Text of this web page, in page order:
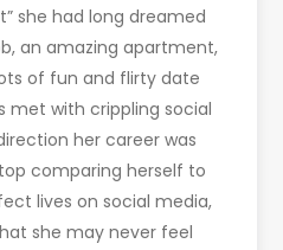
she had long dreamed
an amazing apartment,
of fun and flirty date
met with crippling social
her career was
comparing herself to
lives on social media,
she may never feel